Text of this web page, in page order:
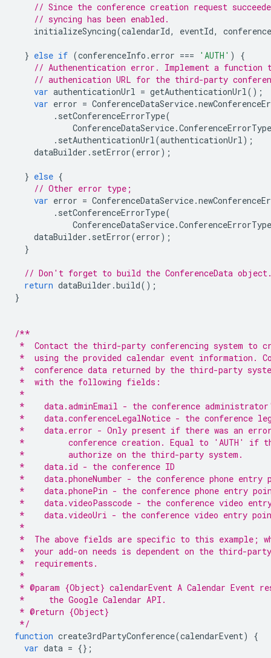
// Since the conference creation request
// syncing has been enabled.
initializeSyncing(calendarId, eventId,
} else if (conferenceInfo . error === 'AUTH' )
{
// Authenentication error. Implement a
// authenication URL for the third-party
var authenticationUrl = getAuthenticationUrl();
var error = ConferenceDataService.
. setConferenceErrorType(
ConferenceDataService.ConferenceErrorType
. setAuthenticationUrl(authenticationUrl);
dataBuilder . setError(error);
} else {
// Other error type;
var error = ConferenceDataService.
. setConferenceErrorType(
ConferenceDataService.ConferenceErrorType
dataBuilder . setError(error);
}
// Don't forget to build the ConferenceData
return dataBuilder .build();
}
/**
*  Contact the third-party conferencing system to
*  using the provided calendar event information.
*  conference data returned by the third-party
*  with the following fields:
*
*    data.adminEmail - the conference
*    data.conferenceLegalNotice - the conference
*    data.error - Only present if there was an
*         conference creation. Equal to 'AUTH' if
*         authorize on the third-party system.
*    data.id - the conference ID
*    data.phoneNumber - the conference phone entry
*    data.phonePin - the conference phone entry
*    data.videoPasscode - the conference video
*    data.videoUri - the conference video entry
*
*  The above fields are specific to this example;
*  your add-on needs is dependent on the third-
*  requirements.
*
* @param {Object} calendarEvent A Calendar Event
*     the Google Calendar API.
* @return {Object}
*/
function create3rdPartyConference(calendarEvent)
{
var data = {};